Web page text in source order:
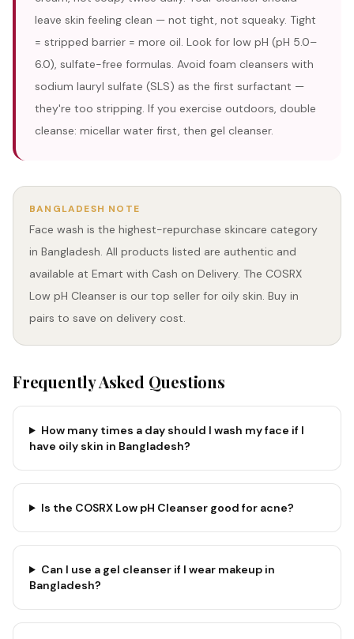
leave skin feeling clean — not tight, not squeaky. Tight
= stripped barrier = more oil. Look for low pH (pH 5.0–
6.0), sulfate-free formulas. Avoid foam cleansers with
sodium lauryl sulfate (SLS) as the first surfactant —
they're too stripping. If you exercise outdoors, double
cleanse: micellar water first, then gel cleanser.
BANGLADESH NOTE
Face wash is the highest-repurchase skincare category
in Bangladesh. All products listed are authentic and
available at Emart with Cash on Delivery. The COSRX
Low pH Cleanser is our top seller for oily skin. Buy in
pairs to save on delivery cost.
Frequently Asked Questions
How many times a day should I wash my face if I
have oily skin in Bangladesh?
Is the COSRX Low pH Cleanser good for acne?
Can I use a gel cleanser if I wear makeup in
Bangladesh?